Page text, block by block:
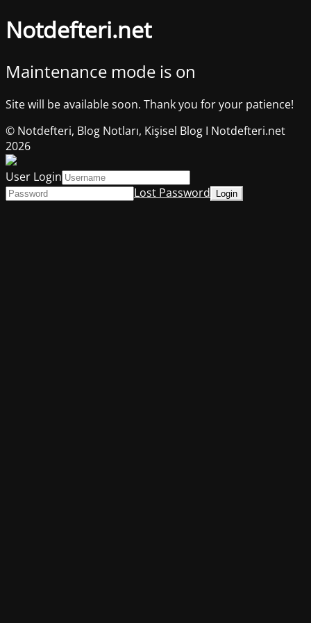
Notdefteri.net
Maintenance mode is on
Site will be available soon. Thank you for your patience!
© Notdefteri, Blog Notları, Kişisel Blog I Notdefteri.net
2026
User Login
Lost Password